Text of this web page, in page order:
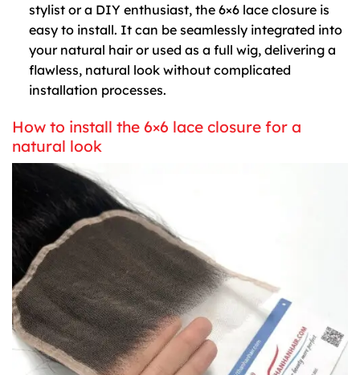
stylist or a DIY enthusiast, the 6×6 lace closure is
easy to install. It can be seamlessly integrated into
your natural hair or used as a full wig, delivering a
flawless, natural look without complicated
installation processes.
How to install the 6×6 lace closure for a
natural look